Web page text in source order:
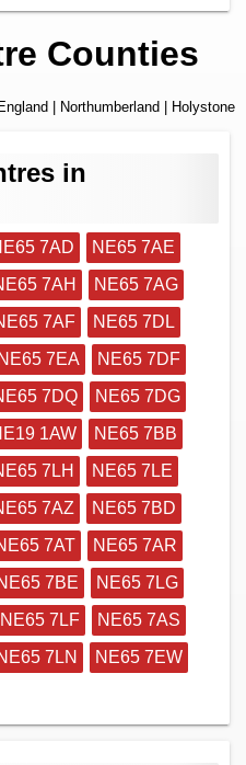
Counties
England Northumberland | Holystone
in
7AD
NE65 7AE
7AH
NE65 7AG
7AF
NE65 7DL
NE65 7EA
NE65 7DF
7DQ
NE65 7DG
1AW
NE65 7BB
7LH
NE65 7LE
7AZ
NE65 7BD
7AT
NE65 7AR
7BE
NE65 7LG
NE65 7LF
NE65 7AS
7LN
NE65 7EW